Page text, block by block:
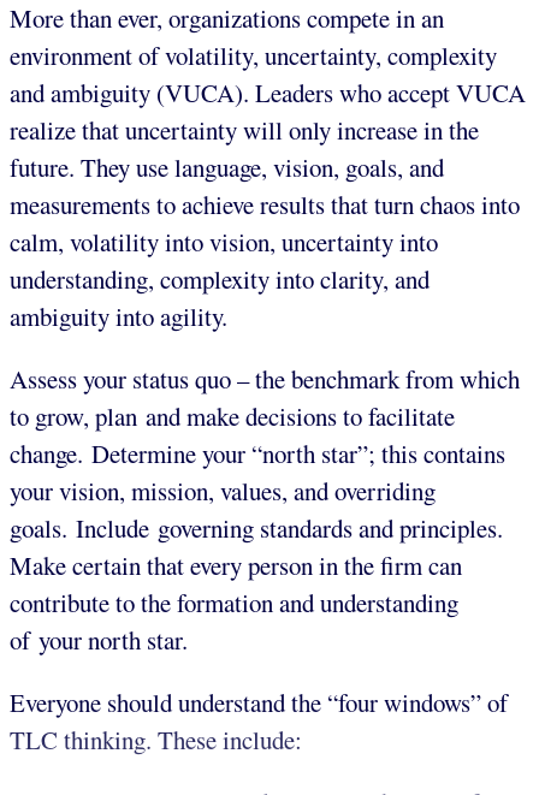
More than ever, organizations compete in an
environment of volatility, uncertainty, complexity
and ambiguity (VUCA). Leaders who accept VUCA
realize that uncertainty will only increase in the
future. They use language, vision, goals, and
measurements to achieve results that turn chaos into
calm, volatility into vision, uncertainty into
understanding, complexity into clarity, and
ambiguity into agility.
Assess your status quo – the benchmark from which
to grow, plan and make decisions to facilitate
change. Determine your “north star”; this contains
your vision, mission, values, and overriding
goals. Include governing standards and principles.
Make certain that every person in the firm can
contribute to the formation and understanding
of your north star.
Everyone should understand the “four windows” of
TLC thinking. These include: